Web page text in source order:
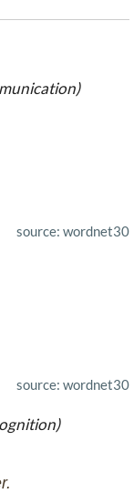
source: wordnet30
source: wordnet30